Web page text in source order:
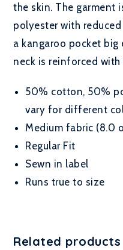
the skin. The garment
polyester with
a kangaroo pocket
neck is reinforced
50% cotton, 50%
vary for different
Medium fabric (8.0
Regular Fit
Sewn in label
Runs true to size
Related products